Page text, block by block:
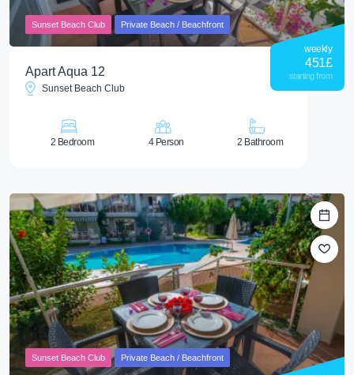
Sunset Beach Club Private Beach / Beachfront
Apart Aqua 12
Sunset Beach Club
weekly
451£
starting from
2 Bedroom 4 Person 2 Bathroom
Sunset Beach Club Private Beach / Beachfront